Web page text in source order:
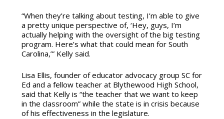
“When they’re talking about testing, I’m able to give
a pretty unique perspective of, ‘Hey, guys, I’m
actually helping with the oversight of the big testing
program. Here’s what that could mean for South
Carolina,’” Kelly said.
Lisa Ellis, founder of educator advocacy group SC for
Ed and a fellow teacher at Blythewood High School,
said that Kelly is “the teacher that we want to keep
in the classroom” while the state is in crisis because
of his effectiveness in the legislature.